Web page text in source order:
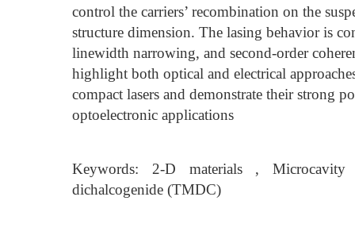
control the carriers’ recombination on the
structure dimension. The lasing behavior is
linewidth narrowing, and second-order
highlight both optical and electrical
compact lasers and demonstrate their strong
optoelectronic applications
Keywords: 2-D materials , Microcavity
dichalcogenide (TMDC)